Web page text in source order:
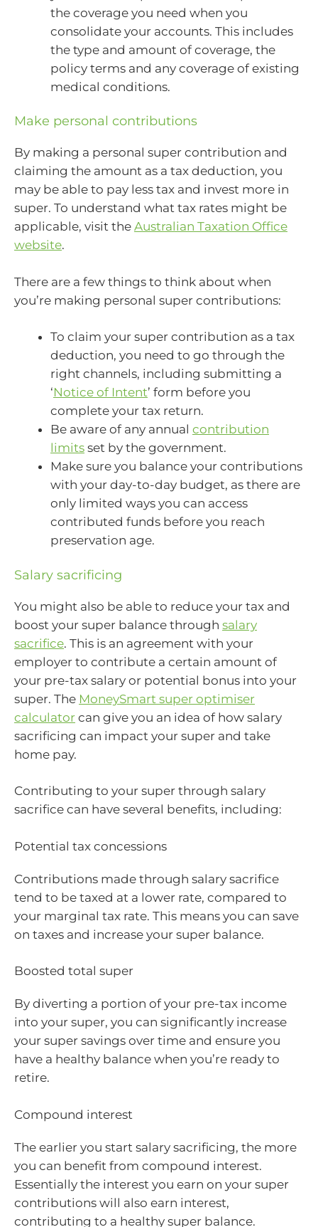
the coverage you need when you
consolidate your accounts. This includes
the type and amount of coverage, the
policy terms and any coverage of existing
medical conditions.
Make personal contributions
By making a personal super contribution and
claiming the amount as a tax deduction, you
may be able to pay less tax and invest more in
super. To understand what tax rates might be
applicable, visit the Australian Taxation Office
website.
There are a few things to think about when
you’re making personal super contributions:
To claim your super contribution as a tax
deduction, you need to go through the
right channels, including submitting a
‘Notice of Intent’ form before you
complete your tax return.
Be aware of any annual contribution
limits set by the government.
Make sure you balance your contributions
with your day-to-day budget, as there are
only limited ways you can access
contributed funds before you reach
preservation age.
Salary sacrificing
You might also be able to reduce your tax and
boost your super balance through salary
sacrifice. This is an agreement with your
employer to contribute a certain amount of
your pre-tax salary or potential bonus into your
super. The MoneySmart super optimiser
calculator can give you an idea of how salary
sacrificing can impact your super and take
home pay.
Contributing to your super through salary
sacrifice can have several benefits, including:
Potential tax concessions
Contributions made through salary sacrifice
tend to be taxed at a lower rate, compared to
your marginal tax rate. This means you can save
on taxes and increase your super balance.
Boosted total super
By diverting a portion of your pre-tax income
into your super, you can significantly increase
your super savings over time and ensure you
have a healthy balance when you’re ready to
retire.
Compound interest
The earlier you start salary sacrificing, the more
you can benefit from compound interest.
Essentially the interest you earn on your super
contributions will also earn interest,
contributing to a healthy super balance.